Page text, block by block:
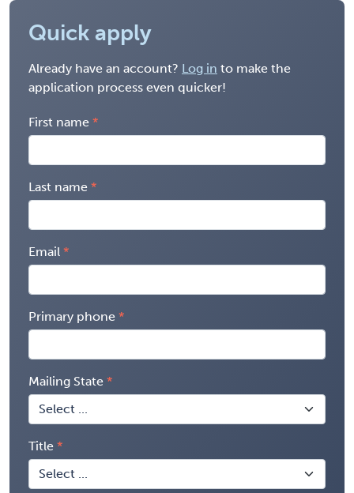
Quick apply
Already have an account? Log in to make the
application process even quicker!
First name
Last name
Email
Primary phone
Mailing State
Title